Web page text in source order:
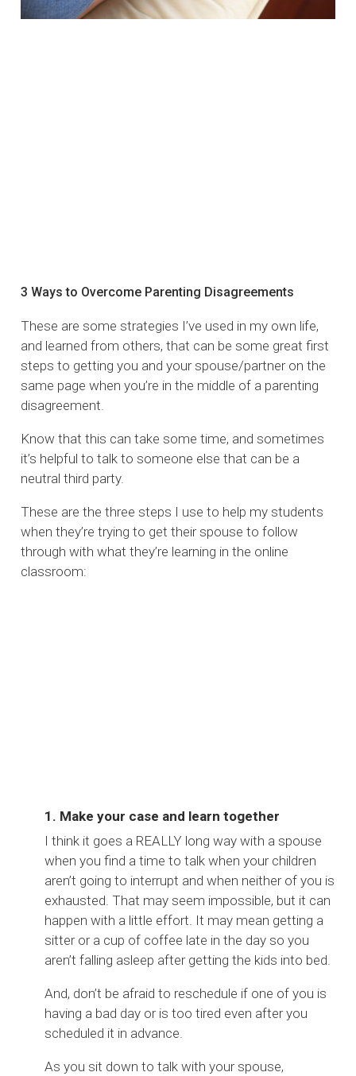
3 Ways to Overcome Parenting Disagreements
These are some strategies I’ve used in my own life,
and learned from others, that can be some great first
steps to getting you and your spouse/partner on the
same page when you’re in the middle of a parenting
disagreement.
Know that this can take some time, and sometimes
it’s helpful to talk to someone else that can be a
neutral third party.
These are the three steps I use to help my students
when they’re trying to get their spouse to follow
through with what they’re learning in the online
classroom:
1. Make your case and learn together
I think it goes a REALLY long way with a spouse
when you find a time to talk when your children
aren’t going to interrupt and when neither of you is
exhausted. That may seem impossible, but it can
happen with a little effort. It may mean getting a
sitter or a cup of coffee late in the day so you
aren’t falling asleep after getting the kids into bed.
And, don’t be afraid to reschedule if one of you is
having a bad day or is too tired even after you
scheduled it in advance.
As you sit down to talk with your spouse,